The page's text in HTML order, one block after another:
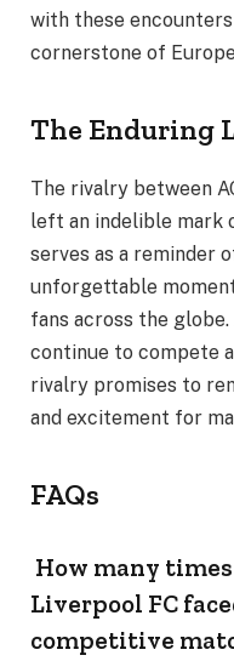
with these
cornerstone of
The Enduring
The rivalry between
left an indelible mark
serves as a reminder
unforgettable
fans across the
continue to compete
rivalry promises to
and excitement for
FAQs
How many
Liverpool FC
competitive